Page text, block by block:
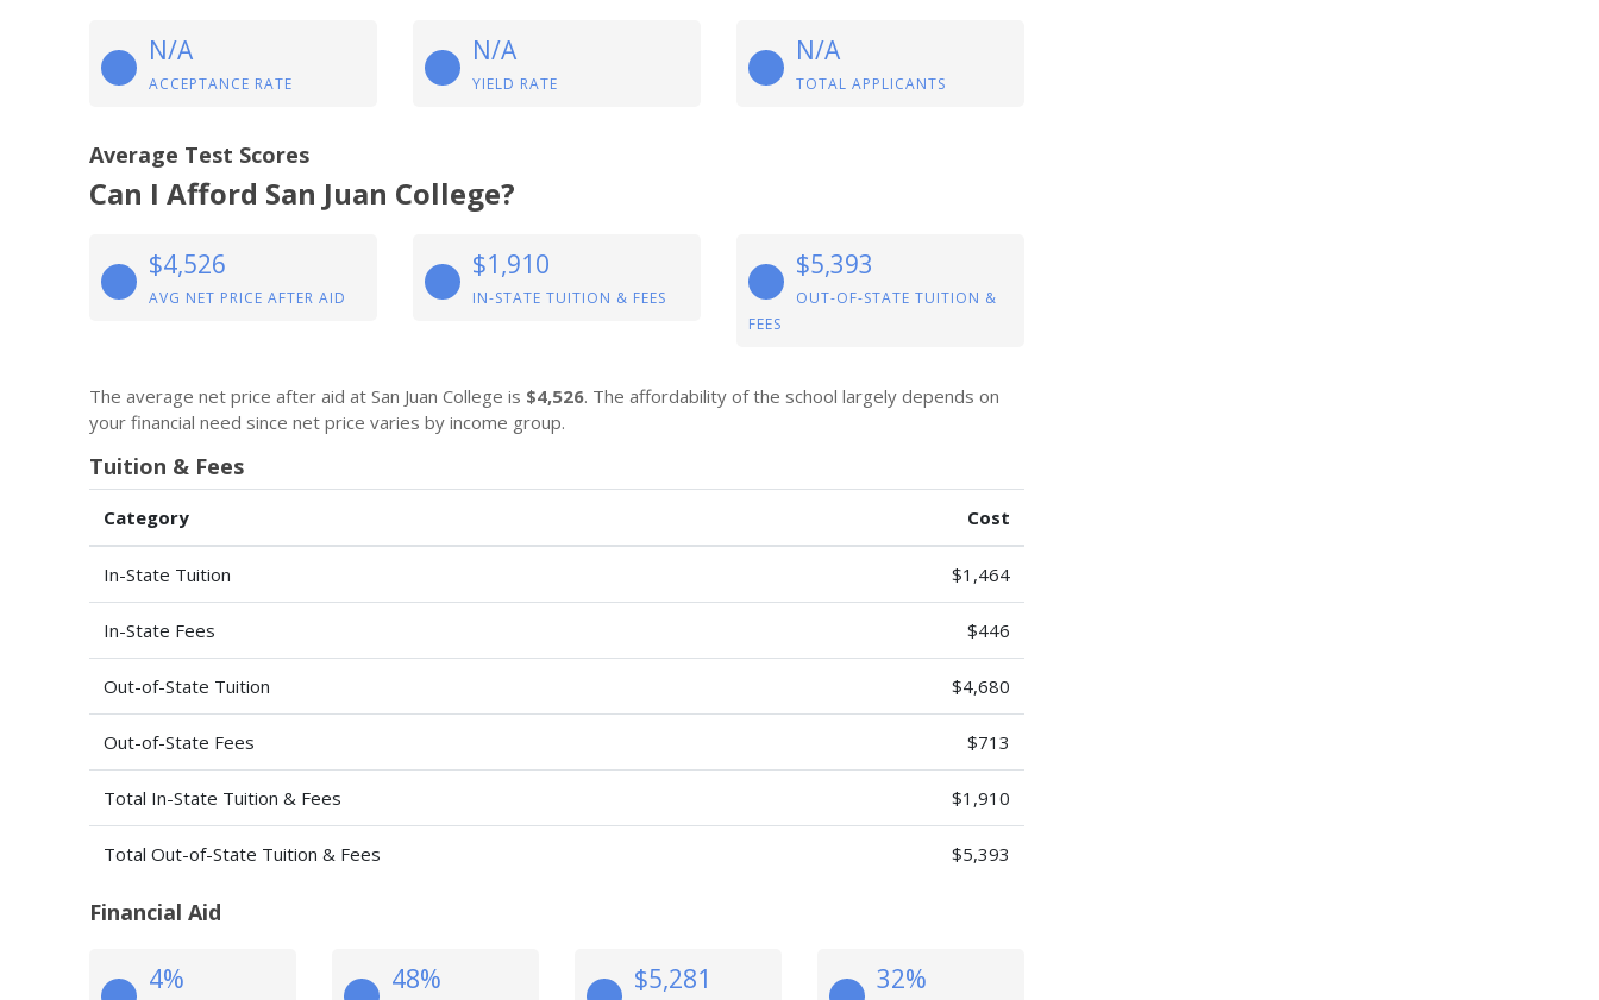
N/A
ACCEPTANCE RATE
N/A
YIELD RATE
N/A
TOTAL APPLICANTS
Average Test Scores
Can I Afford San Juan College?
$4,526
AVG NET PRICE AFTER AID
$1,910
IN-STATE TUITION & FEES
$5,393
OUT-OF-STATE TUITION &
FEES
The average net price after aid at San Juan College is $4,526. The affordability of the school largely depends on
your financial need since net price varies by income group.
Tuition & Fees
Category Cost
In-State Tuition $1,464
In-State Fees $446
Out-of-State Tuition $4,680
Out-of-State Fees $713
Total In-State Tuition & Fees $1,910
Total Out-of-State Tuition & Fees $5,393
Financial Aid
4% 48% $5,281 32%